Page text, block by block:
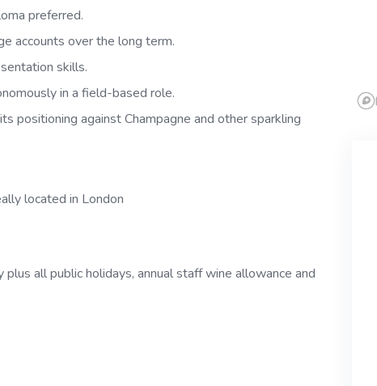
preferred.
accounts over the long term.
skills.
in a field-based role.
positioning against Champagne and other sparkling
located in London
all public holidays, annual staff wine allowance and